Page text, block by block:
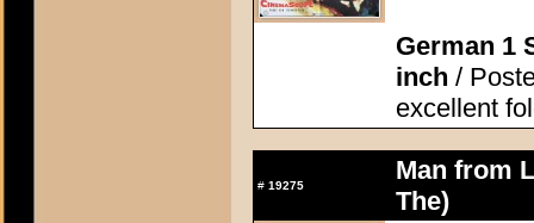
German 1
inch /
excellent
# 19275
Man from
The)